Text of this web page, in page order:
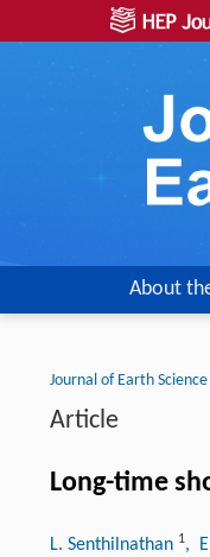
About
Journal of Earth Science
Article
Long-time
L. Senthilnathan 1,